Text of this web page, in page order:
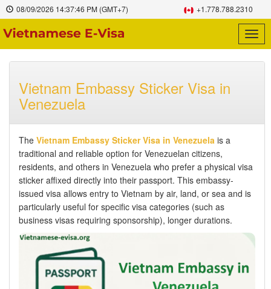
08/09/2026 14:37:47 PM (GMT+7) +1.778.788.2310
Vietnam Embassy Sticker Visa in
Venezuela
The Vietnam Embassy Sticker Visa in Venezuela is a
traditional and reliable option for Venezuelan citizens,
residents, and others in Venezuela who prefer a physical visa
sticker affixed directly into their passport. This embassy-
issued visa allows entry to Vietnam by air, land, or sea and is
particularly useful for specific visa categories (such as
business visas requiring sponsorship), longer durations.